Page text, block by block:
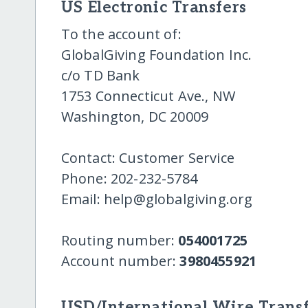
US Electronic Transfers
To the account of:
GlobalGiving Foundation Inc.
c/o TD Bank
1753 Connecticut Ave., NW
Washington, DC 20009
Contact: Customer Service
Phone: 202-232-5784
Email: help@globalgiving.org
Routing number: 054001725
Account number:3980455921